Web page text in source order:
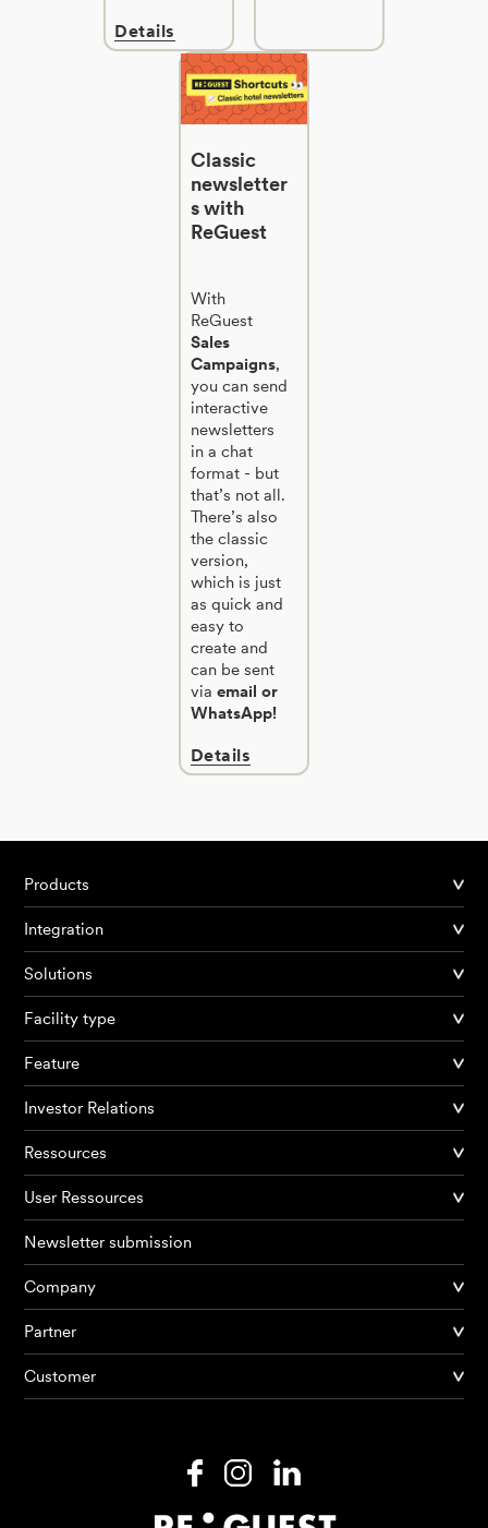
Products
AI Agents
Details
Classic
newsletter
s with
ReGuest
With
ReGuest
Sales
Campaigns,
you can send
interactive
newsletters
in a chat
format - but
that’s not all.
There’s also
the classic
version,
which is just
as quick and
easy to
create and
can be sent
via email or
WhatsApp!
Details
Products
Integration
Solutions
Facility type
Feature
Investor Relations
Ressources
User Ressources
Newsletter submission
Company
Partner
Customer